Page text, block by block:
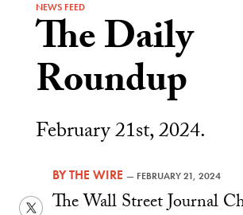
NEWS FEED
The Daily
Roundup
February 21st, 2024.
BYTHE WIRE — FEBRUARY 21, 2024
Twitter
The Wall Street Journal